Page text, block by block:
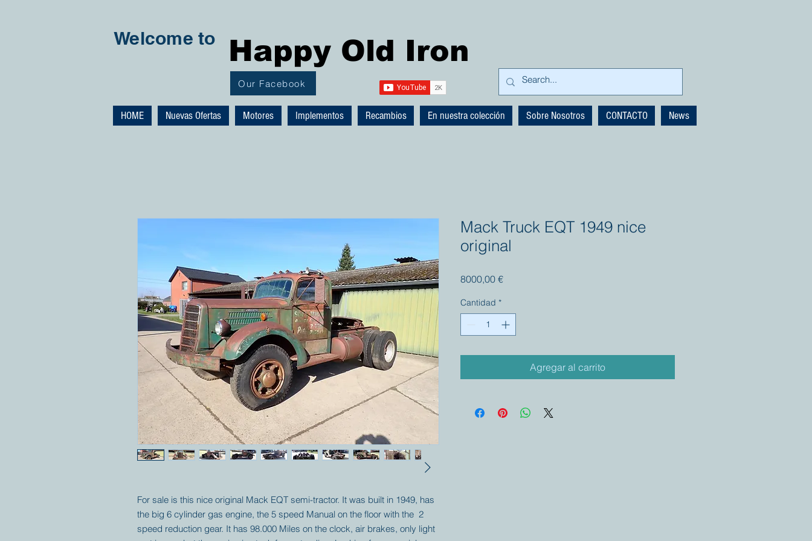
Welcome to Happy Old Iron
Our Facebook
HOME Nuevas Ofertas Motores Implementos Recambios En nuestra colección Sobre Nosotros CONTACTO News
For sale is this nice original Mack EQT semi-tractor. It was built in 1949, has
the big 6 cylinder gas engine, the 5 speed Manual on the floor with the 2
speed reduction gear. It has 98.000 Miles on the clock, air brakes, only light
Mack Truck EQT 1949 nice
original
8000,00 €Precio
Cantidad *
Agregar al carrito